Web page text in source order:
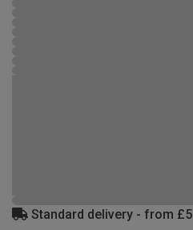
Standard delivery - from £5